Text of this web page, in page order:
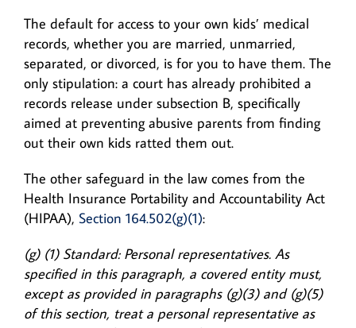
The default for access to your own kids’ medical
records, whether you are married, unmarried,
separated, or divorced, is for you to have them. The
only stipulation: a court has already prohibited a
records release under subsection B, specifically
aimed at preventing abusive parents from finding
out their own kids ratted them out.
The other safeguard in the law comes from the
Health Insurance Portability and Accountability Act
(HIPAA), Section 164.502(g)(1):
(g) (1) Standard: Personal representatives. As
specified in this paragraph, a covered entity must,
except as provided in paragraphs (g)(3) and (g)(5)
of this section, treat a personal representative as